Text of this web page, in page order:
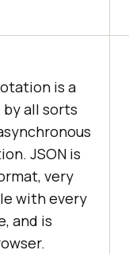
is a
all sorts
JSON is
very
with every
and is